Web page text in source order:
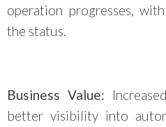
operation progresses,
the status.
Business Value:
better visibility into